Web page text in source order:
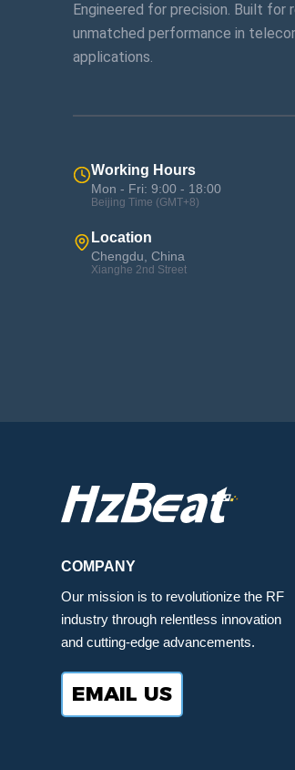
Engineered for precision. Built for
unmatched performance in
applications.
Working Hours
Mon - Fri: 9:00 - 18:00
Beijing Time (GMT+8)
Location
Chengdu, China
Xianghe 2nd Street
COMPANY
Our mission is to revolutionize the RF
industry through relentless innovation
and cutting-edge advancements.
EMAIL US